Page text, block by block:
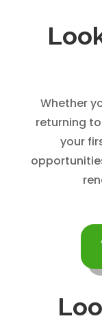
Whether
returning
your